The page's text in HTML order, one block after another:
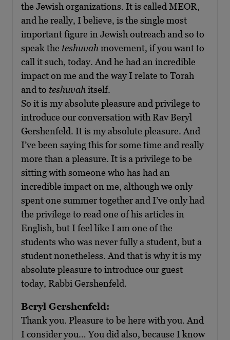
the Jewish organizations. It is called MEOR,
and he really, I believe, is the single most
important figure in Jewish outreach and so to
speak the teshuvah movement, if you want to
call it such, today. And he had an incredible
impact on me and the way I relate to Torah
and to teshuvah itself.
So it is my absolute pleasure and privilege to
introduce our conversation with Rav Beryl
Gershenfeld. It is my absolute pleasure. And
I’ve been saying this for some time and really
more than a pleasure. It is a privilege to be
sitting with someone who has had an
incredible impact on me, although we only
spent one summer together and I’ve only had
the privilege to read one of his articles in
English, but I feel like I am one of the
students who was never fully a student, but a
student nonetheless. And that is why it is my
absolute pleasure to introduce our guest
today, Rabbi Gershenfeld.
Beryl Gershenfeld:
Thank you. Pleasure to be here with you. And
I consider you… You did also, because I know